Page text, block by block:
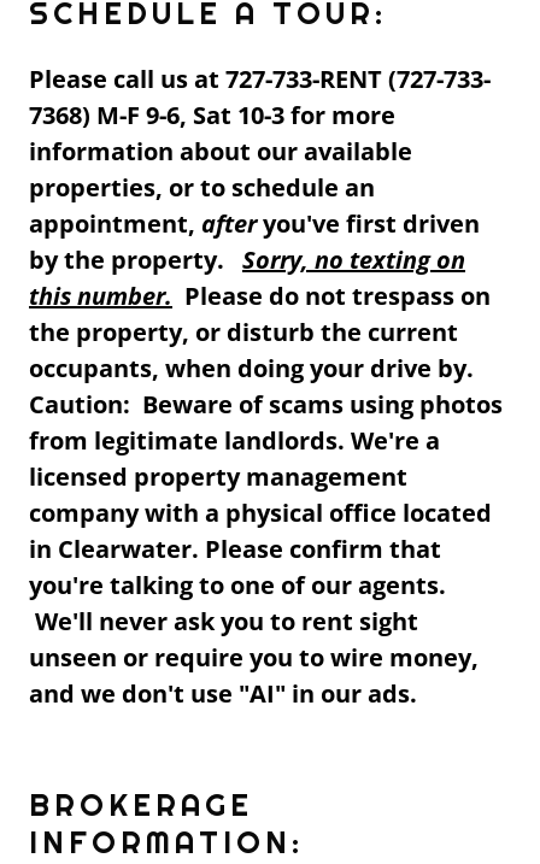
SCHEDULE A TOUR:
Please call us at 727-733-RENT (727-733-
7368) M-F 9-6, Sat 10-3 for more
information about our available
properties, or to schedule an
appointment, afteryou've first driven
by the property. Sorry, no texting on
this number. Please do not trespass on
the property, or disturb the current
occupants, when doing your drive by.
Caution: Beware of scams using photos
from legitimate landlords. We're a
licensed property management
company with a physical office located
in Clearwater. Please confirm that
you're talking to one of our agents.
We'll never ask you to rent sight
unseen or require you to wire money,
and we don't use "AI" in our ads.
BROKERAGE
INFORMATION: